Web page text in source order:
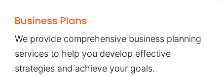
Business Plans
We provide comprehensive business planning
services to help you develop effective
strategies and achieve your goals.